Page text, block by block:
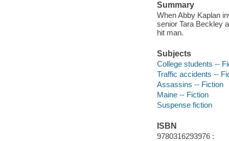
Summary
When Abby Kaplan
senior Tara Beckley
hit man.
Subjects
College students --
Traffic accidents --
Assassins -- Fiction
Maine -- Fiction
Suspense fiction
ISBN
9780316293976 :